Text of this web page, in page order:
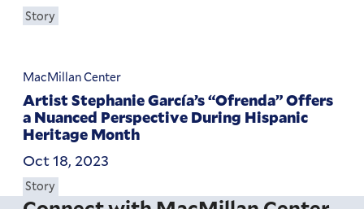
Story
MacMillan Center
Artist Stephanie García’s “Ofrenda” Offers
a Nuanced Perspective During Hispanic
Heritage Month
Oct 18, 2023
Story